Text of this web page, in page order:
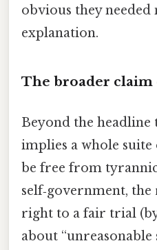
obvious they
explanation.
The broader claim
Beyond the
implies a whole
be free from
self‑government,
right to a fair trial
about “unreasonable